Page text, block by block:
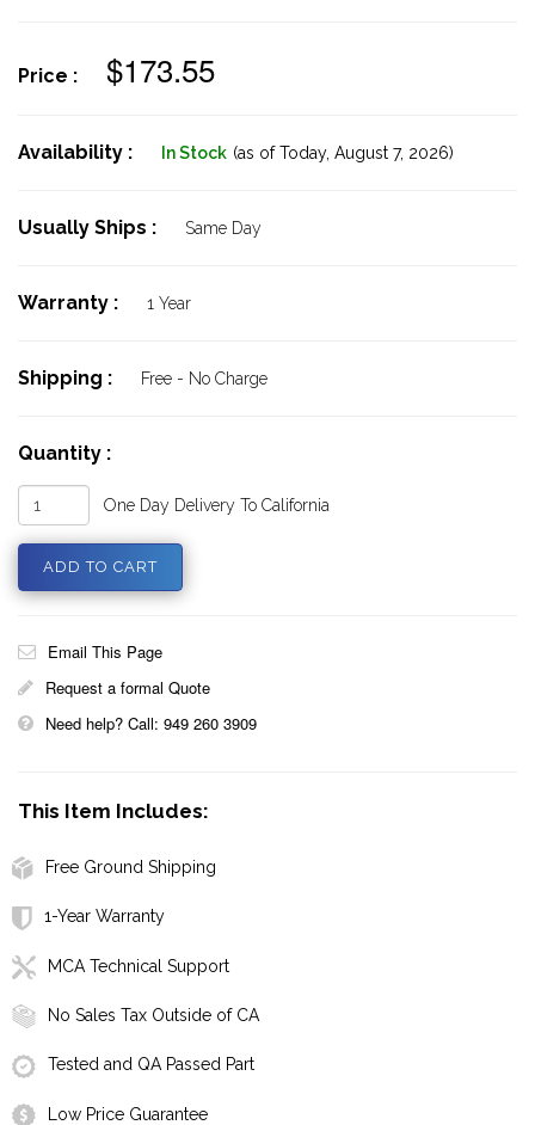
Price : $173.55
Availability : In Stock (as of Today, August 7, 2026)
Usually Ships : Same Day
Warranty : 1 Year
Shipping : Free - No Charge
Quantity :
One Day Delivery To California
Email This Page
Request a formal Quote
Need help? Call: 949 260 3909
This Item Includes:
Free Ground Shipping
1-Year Warranty
MCA Technical Support
No Sales Tax Outside of CA
Tested and QA Passed Part
Low Price Guarantee